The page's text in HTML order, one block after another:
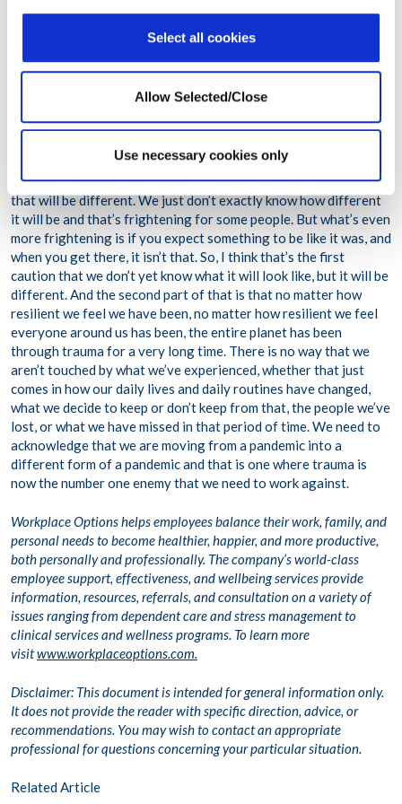
Select all cookies
Allow Selected/Close
Use necessary cookies only
due to the pandemic, do you have a message you would like to
AK:What we need to recognize as we return to some semblance
If our expectation is a return to the past, that can’t happen. If
our expectation is some new normal that won’t happen. What
going to be continued volatility. Continue changing what we
have to first accept, which is that we are going into something
that will be different. We just don’t exactly know how different
it will be and that’s frightening for some people. But what’s even
more frightening is if you expect something to be like it was, and
when you get there, it isn’t that. So, I think that’s the first
caution that we don’t yet know what it will look like, but it will be
different. And the second part of that is that no matter how
resilient we feel we have been, no matter how resilient we feel
everyone around us has been, the entire planet has been
through trauma for a very long time. There is no way that we
aren’t touched by what we’ve experienced, whether that just
comes in how our daily lives and daily routines have changed,
what we decide to keep or don’t keep from that, the people we’ve
lost, or what we have missed in that period of time. We need to
acknowledge that we are moving from a pandemic into a
different form of a pandemic and that is one where trauma is
now the number one enemy that we need to work against.
Workplace Options helps employees balance their work, family, and
personal needs to become healthier, happier, and more productive,
both personally and professionally. The company’s world-class
employee support, effectiveness, and wellbeing services provide
information, resources, referrals, and consultation on a variety of
issues ranging from dependent care and stress management to
clinical services and wellness programs. To learn more
visitwww.workplaceoptions.com.
Disclaimer: This document is intended for general information only.
It does not provide the reader with specific direction, advice, or
recommendations. You may wish to contact an appropriate
professional for questions concerning your particular situation.
Related Article